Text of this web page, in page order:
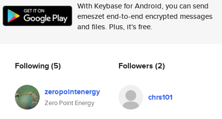
With Keybase for Android, you can send
emeszet end-to-end encrypted messages
and files. Plus, it's free.
Following(5)
zeropointenergy
Zero Point Energy
Followers (2)
chrs101